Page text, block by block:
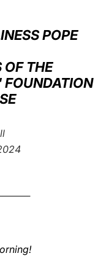
العربيّة
中文
LATINE
POPE
OF THE